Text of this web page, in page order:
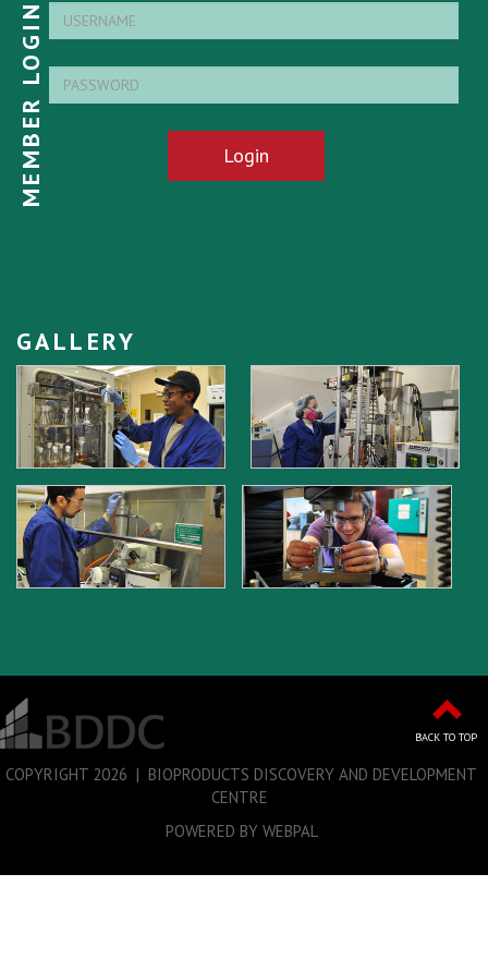
MEMBER LOGIN Login
GALLERY
BACK TO TOP
COPYRIGHT 2026 | BIOPRODUCTS DISCOVERY AND DEVELOPMENT
CENTRE
POWERED BY WEBPAL